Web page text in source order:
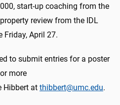
start-up coaching from the
review from the IDL
Friday, April 27.
to submit entries for a poster
more
Hibbert at thibbert@umc.edu.